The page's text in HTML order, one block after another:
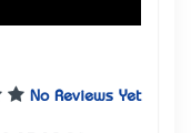
No Reviews Yet